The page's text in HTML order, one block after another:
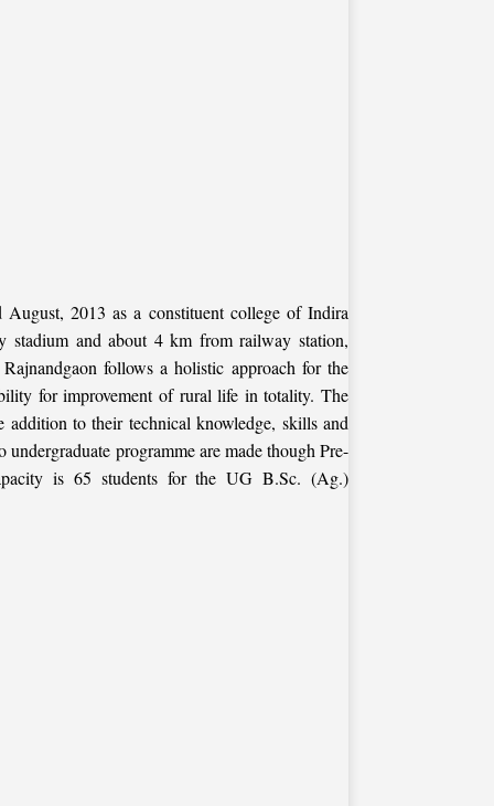
2013 as a constituent college of Indira
stadium and about 4 km from railway station,
follows a holistic approach for the
for improvement of rural life in totality. The
addition to their technical knowledge, skills and
programme are made though Pre-
is 65 students for the UG B.Sc. (Ag.)